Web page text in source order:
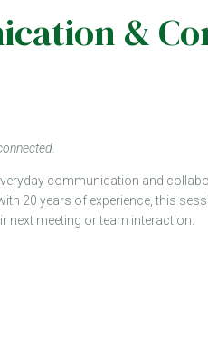
&
communication and
20 years of experience, this
next meeting or team interaction.